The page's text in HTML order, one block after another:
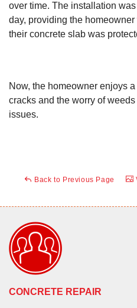
over time. The installation
day, providing the
their concrete slab was
Now, the homeowner enjoys
cracks and the worry of
issues.
Back to Previous Page
CONCRETE REPAIR